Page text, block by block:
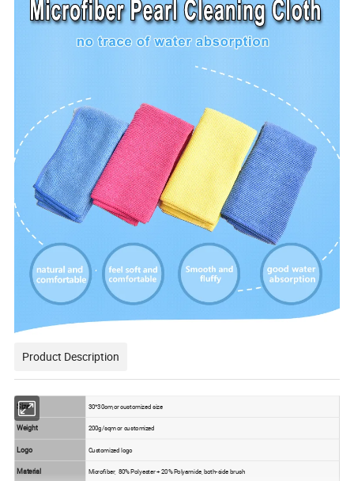
Product Description
Size 30*30cm,or customized size
Weight 200g/sqm or customized
Logo Customized logo
Material Microfiber, 80% Polyester + 20% Polyamide, both-side brush